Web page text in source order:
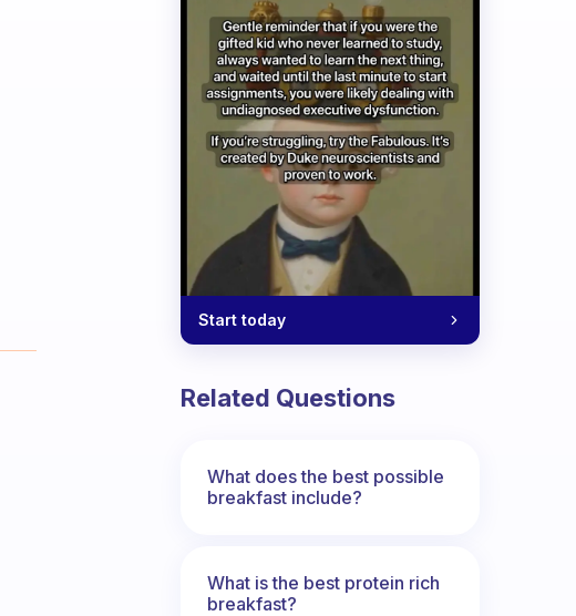
Start today
Related Questions
What does the best possible
breakfast include?
What is the best protein rich
breakfast?